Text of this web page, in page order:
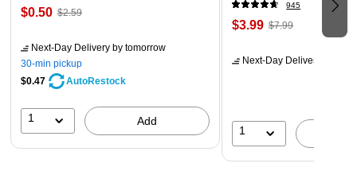
$0.50 $2.59
Next-Day Delivery by tomorrow
30-min pickup
$0.47
AutoRestock
1 Add
945
$3.99 $7.99
Next-Day Delivery
1